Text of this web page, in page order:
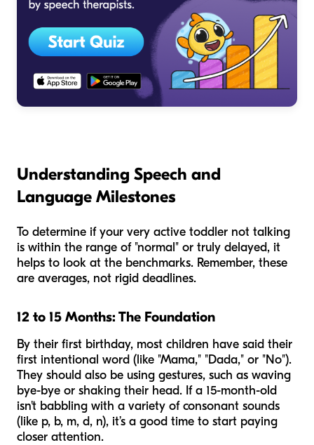
Understanding Speech and
Language Milestones
To determine if your very active toddler not talking
is within the range of "normal" or truly delayed, it
helps to look at the benchmarks. Remember, these
are averages, not rigid deadlines.
12 to 15 Months: The Foundation
By their first birthday, most children have said their
first intentional word (like "Mama," "Dada," or "No").
They should also be using gestures, such as waving
bye-bye or shaking their head. If a 15-month-old
isn't babbling with a variety of consonant sounds
(like p, b, m, d, n), it’s a good time to start paying
closer attention.